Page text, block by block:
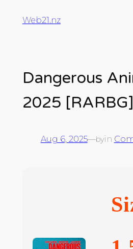
Web21.nz
Dangerous
2025 [RARBG]
Aug 6, 2025—byin